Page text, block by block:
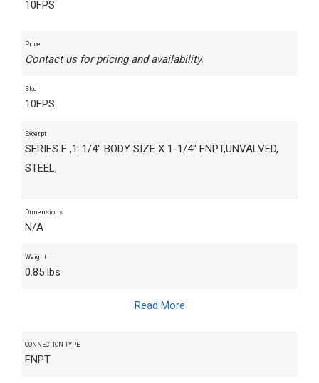
10FPS
Price
Contact us for pricing and availability.
Sku
10FPS
Excerpt
SERIES F ,1-1/4" BODY SIZE X 1-1/4" FNPT,UNVALVED,
STEEL,
Dimensions
N/A
Weight
0.85 lbs
Read More
CONNECTION TYPE
FNPT